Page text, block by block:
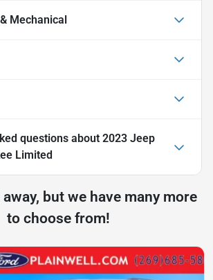
Mechanical
questions about 2023 Jeep
Limited
but we have many more
to choose from!